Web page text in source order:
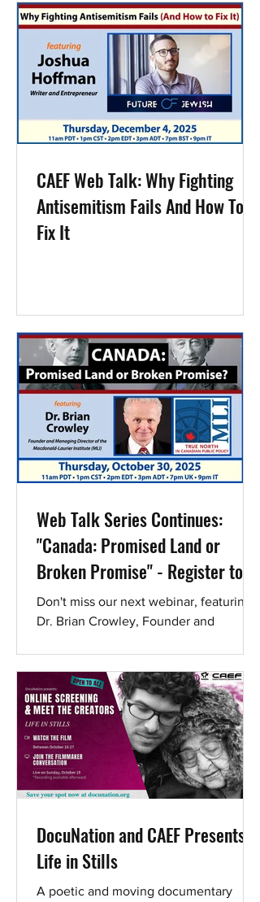
CAEF Web Talk: Why Fighting
Antisemitism Fails And How To
Fix It
Web Talk Series Continues:
"Canada: Promised Land or
Broken Promise" - Register to
hear Dr. Brian Crowley
Don't miss our next webinar, featuring
Dr. Brian Crowley, Founder and
DocuNation and CAEF Presents:
Life in Stills
A poetic and moving documentary